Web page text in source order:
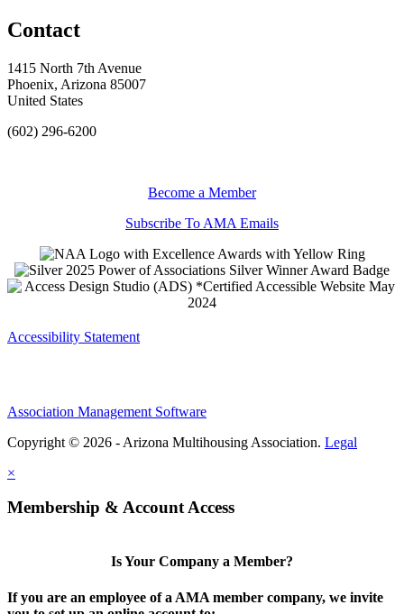
Contact
1415 North 7th Avenue
Phoenix, Arizona 85007
United States
(602) 296-6200
Become a Member
Subscribe To AMA Emails
Accessibility Statement
Association Management Software
Copyright © 2026 - Arizona Multihousing Association. Legal
×
Membership & Account Access
Is Your Company a Member?
If you are an employee of a AMA member company, we invite